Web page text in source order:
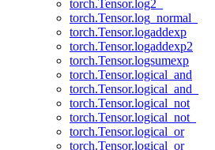
torch.Tensor.log2_
torch.Tensor.log_normal_
torch.Tensor.logaddexp
torch.Tensor.logaddexp2
torch.Tensor.logsumexp
torch.Tensor.logical_and
torch.Tensor.logical_and_
torch.Tensor.logical_not
torch.Tensor.logical_not_
torch.Tensor.logical_or
torch.Tensor.logical_or_